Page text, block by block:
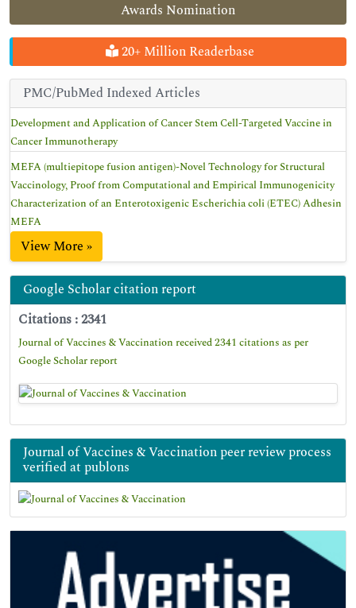
Awards Nomination
20+ Million Readerbase
PMC/PubMed Indexed Articles
Development and Application of Cancer Stem Cell-Targeted Vaccine in
Cancer Immunotherapy
MEFA (multiepitope fusion antigen)-Novel Technology for Structural
Vaccinology, Proof from Computational and Empirical Immunogenicity
Characterization of an Enterotoxigenic Escherichia coli (ETEC) Adhesin
MEFA
View More »
Google Scholar citation report
Citations : 2341
Journal of Vaccines & Vaccination received 2341 citations as per
Google Scholar report
Journal of Vaccines & Vaccination peer review process
verified at publons